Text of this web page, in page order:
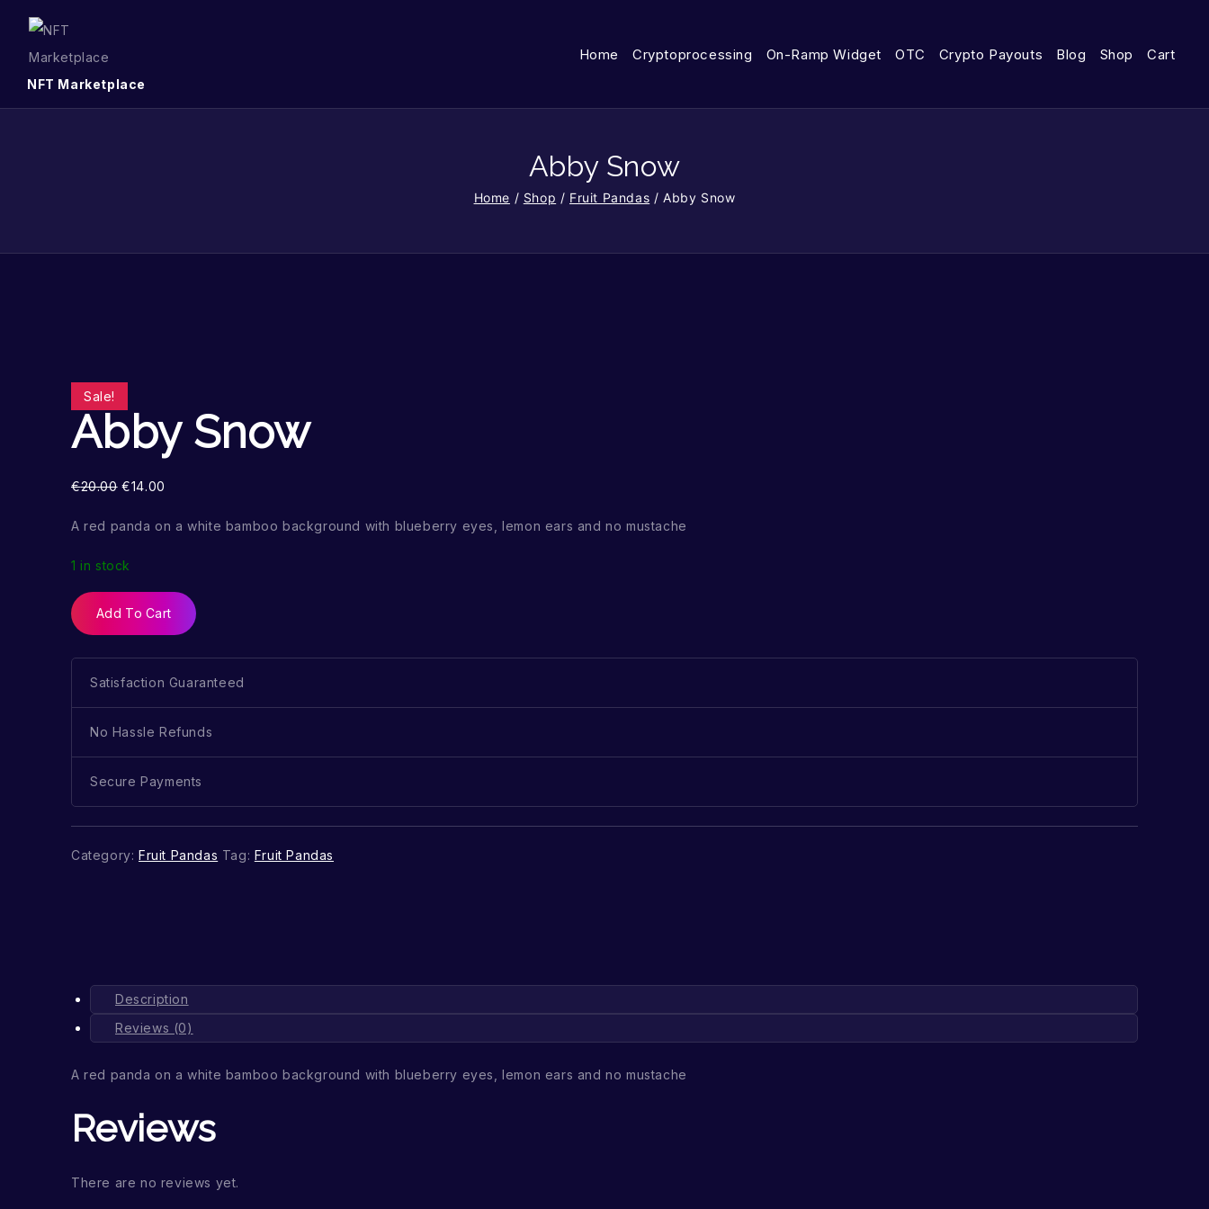
NFT Marketplace
Home Cryptoprocessing On-Ramp Widget OTC Crypto Payouts Blog Shop Cart
Abby Snow
Home / Shop / Fruit Pandas / Abby Snow
Sale!
Abby Snow
€20.00 €14.00
A red panda on a white bamboo background with blueberry eyes, lemon ears and no mustache
1 in stock
Add To Cart
Satisfaction Guaranteed
No Hassle Refunds
Secure Payments
Category: Fruit Pandas Tag: Fruit Pandas
Description
Reviews (0)
A red panda on a white bamboo background with blueberry eyes, lemon ears and no mustache
Reviews
There are no reviews yet.